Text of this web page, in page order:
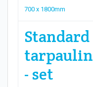
700 x 1800mm
Standard
tarpaulin
- set